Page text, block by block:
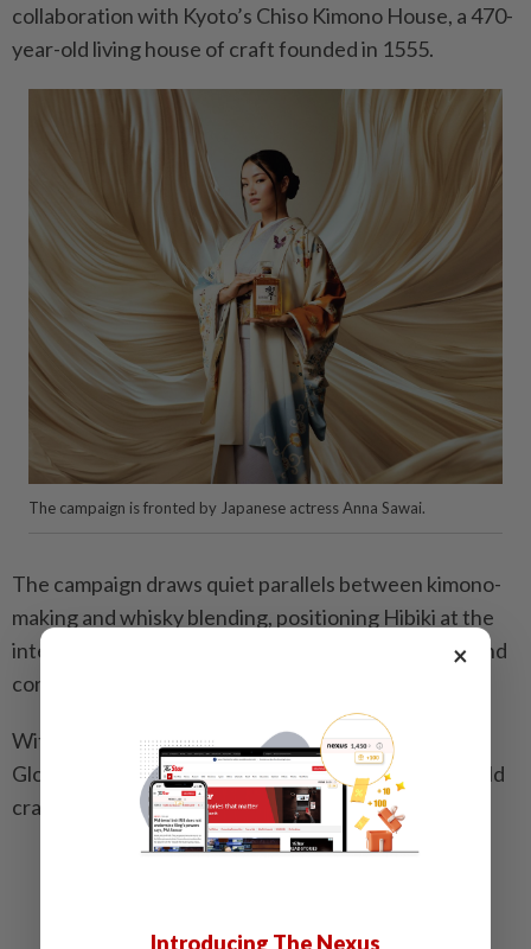
collaboration with Kyoto’s Chiso Kimono House, a 470-
year-old living house of craft founded in 1555.
The campaign is fronted by Japanese actress Anna Sawai.
The campaign draws quiet parallels between kimono-
making and whisky blending, positioning Hibiki at the
intersection of Japanese heritage, craftsmanship, and
contemporary storytelling.
With Golden Globe-winning artist Anna Sawai as its
Global Ambassador, the brand connects centuries-old
craft with a global contemporary audience.
×
Introducing The Nexus